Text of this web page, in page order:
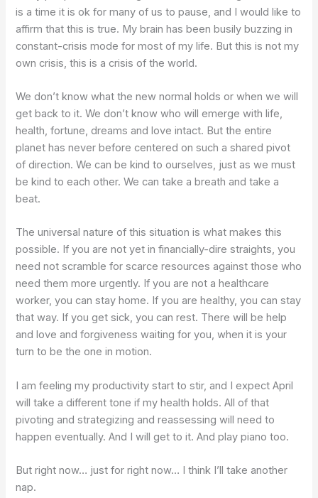
is a time it is ok for many of us to pause, and I would like to
affirm that this is true. My brain has been busily buzzing in
constant-crisis mode for most of my life. But this is not my
own crisis, this is a crisis of the world.
We don’t know what the new normal holds or when we will
get back to it. We don’t know who will emerge with life,
health, fortune, dreams and love intact. But the entire
planet has never before centered on such a shared pivot
of direction. We can be kind to ourselves, just as we must
be kind to each other. We can take a breath and take a
beat.
The universal nature of this situation is what makes this
possible. If you are not yet in financially-dire straights, you
need not scramble for scarce resources against those who
need them more urgently. If you are not a healthcare
worker, you can stay home. If you are healthy, you can stay
that way. If you get sick, you can rest. There will be help
and love and forgiveness waiting for you, when it is your
turn to be the one in motion.
I am feeling my productivity start to stir, and I expect April
will take a different tone if my health holds. All of that
pivoting and strategizing and reassessing will need to
happen eventually. And I will get to it. And play piano too.
But right now… just for right now… I think I’ll take another
nap.